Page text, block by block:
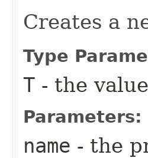
Creates a
Type
T - the
Parameters:
name - the